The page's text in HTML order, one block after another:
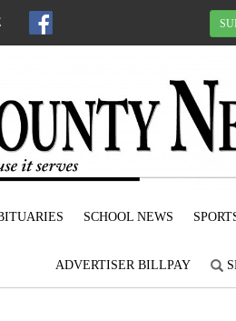
SCHOOL NEWS
ADVERTISER BILLPAY